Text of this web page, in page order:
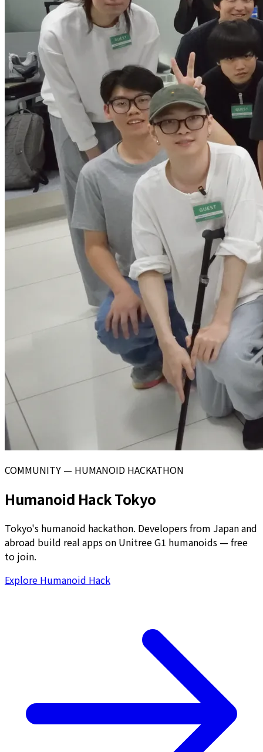
COMMUNITY — HUMANOID HACKATHON
Humanoid Hack Tokyo
Tokyo's humanoid hackathon. Developers from Japan and
abroad build real apps on Unitree G1 humanoids — free
to join.
Explore Humanoid Hack